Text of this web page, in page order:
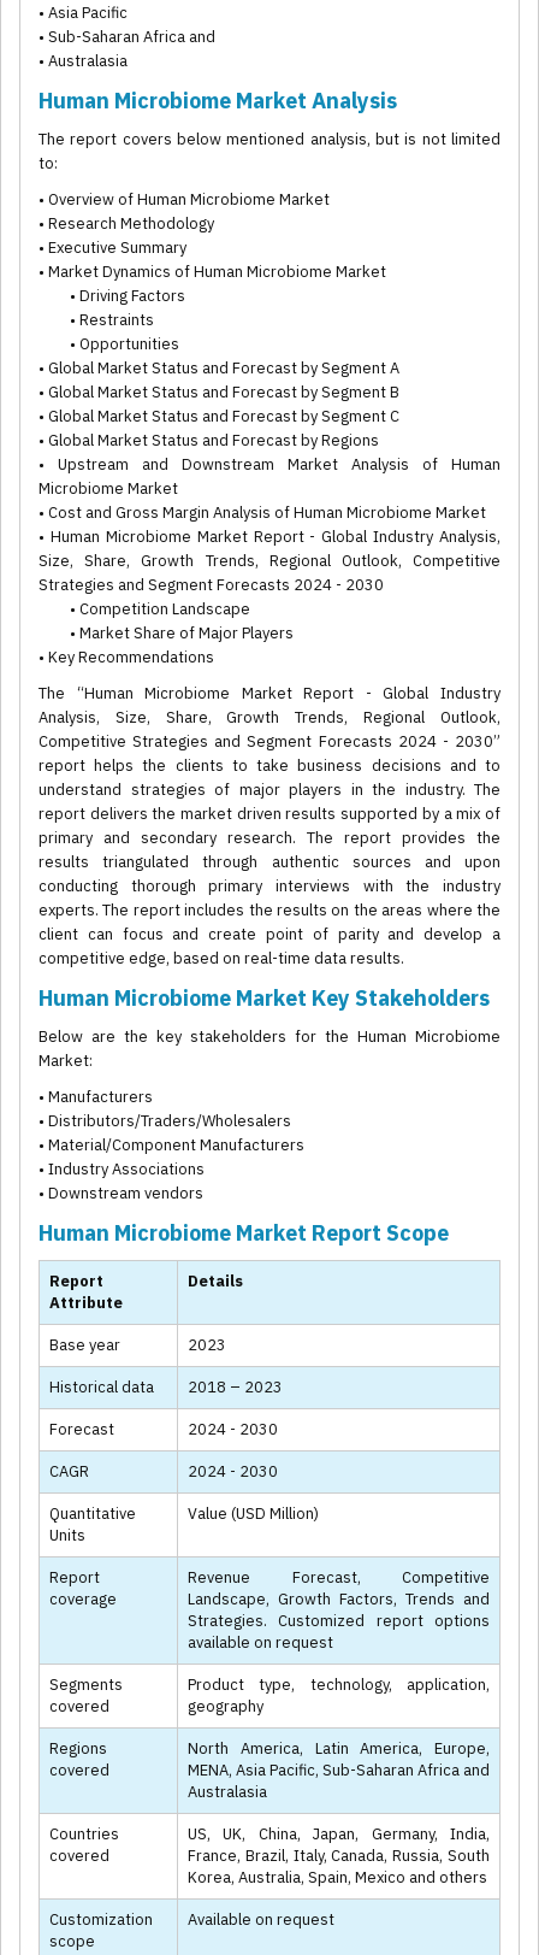
• Asia Pacific
• Sub-Saharan Africa and
• Australasia
Human Microbiome Market Analysis
The report covers below mentioned analysis, but is not limited
to:
• Overview of Human Microbiome Market
• Research Methodology
• Executive Summary
• Market Dynamics of Human Microbiome Market
• Driving Factors
• Restraints
• Opportunities
• Global Market Status and Forecast by Segment A
• Global Market Status and Forecast by Segment B
• Global Market Status and Forecast by Segment C
• Global Market Status and Forecast by Regions
• Upstream and Downstream Market Analysis of Human
Microbiome Market
• Cost and Gross Margin Analysis of Human Microbiome Market
• Human Microbiome Market Report - Global Industry Analysis,
Size, Share, Growth Trends, Regional Outlook, Competitive
Strategies and Segment Forecasts 2024 - 2030
• Competition Landscape
• Market Share of Major Players
• Key Recommendations
The “Human Microbiome Market Report - Global Industry
Analysis, Size, Share, Growth Trends, Regional Outlook,
Competitive Strategies and Segment Forecasts 2024 - 2030”
report helps the clients to take business decisions and to
understand strategies of major players in the industry. The
report delivers the market driven results supported by a mix of
primary and secondary research. The report provides the
results triangulated through authentic sources and upon
conducting thorough primary interviews with the industry
experts. The report includes the results on the areas where the
client can focus and create point of parity and develop a
competitive edge, based on real-time data results.
Human Microbiome Market Key Stakeholders
Below are the key stakeholders for the Human Microbiome
Market:
• Manufacturers
• Distributors/Traders/Wholesalers
• Material/Component Manufacturers
• Industry Associations
• Downstream vendors
Human Microbiome Market Report Scope
Report
Attribute
Details
Base year 2023
Historical data 2018 – 2023
Forecast 2024 - 2030
CAGR 2024 - 2030
Quantitative
Units
Value (USD Million)
Report
coverage
Revenue Forecast, Competitive
Landscape, Growth Factors, Trends and
Strategies. Customized report options
available on request
Segments
covered
Product type, technology, application,
geography
Regions
covered
North America, Latin America, Europe,
MENA, Asia Pacific, Sub-Saharan Africa and
Australasia
Countries
covered
US, UK, China, Japan, Germany, India,
France, Brazil, Italy, Canada, Russia, South
Korea, Australia, Spain, Mexico and others
Customization
scope
Available on request